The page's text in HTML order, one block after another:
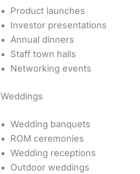
Product launches
Investor presentations
Annual dinners
Staff town halls
Networking events
Weddings
Wedding banquets
ROM ceremonies
Wedding receptions
Outdoor weddings